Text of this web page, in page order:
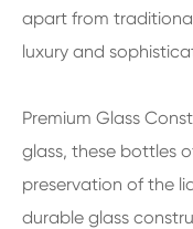
apart from
luxury and
Premium Glass
glass, these bottles
preservation of the
durable glass